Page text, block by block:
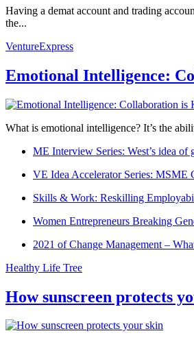
Having a demat account and trading
the...
VentureExpress
Emotional Intelligence:
What is emotional intelligence? It’s the
ME Interview Series: West’s idea
VE Idea Accelerator Series: MSME
Skills & Work: Reskilling
Women Entrepreneurs Breaking
2021 of Change Management –
Healthy Life Tree
How sunscreen protects